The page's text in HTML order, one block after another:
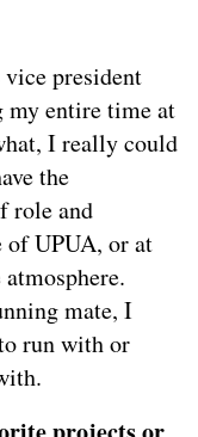
vice president
my entire time at
I really could
the
role and
of UPUA, or at
mate, I
run with or